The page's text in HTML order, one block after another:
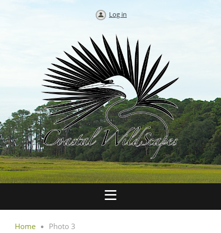
Log in
Home Photo 3